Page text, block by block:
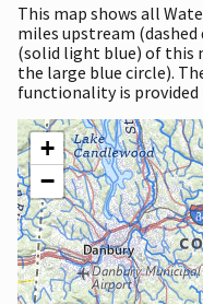
This map shows all
miles upstream
(solid light blue) of this
the large blue circle).
functionality is provided
+
−